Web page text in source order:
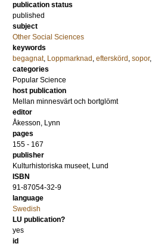
publication status
published
subject
Other Social Sciences
keywords
begagnat, Loppmarknad , efterskörd , sopor,
categories
Popular Science
host publication
Mellan minnesvärt och bortglömt
editor
Åkesson, Lynn
pages
155 - 167
publisher
Kulturhistoriska museet, Lund
ISBN
91-87054-32-9
language
Swedish
LU publication?
yes
id